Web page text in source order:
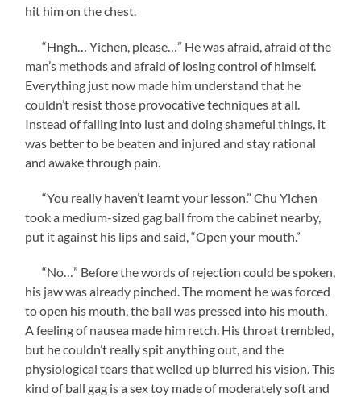
hit him on the chest.
“Hngh… Yichen, please…” He was afraid, afraid of the
man’s methods and afraid of losing control of himself.
Everything just now made him understand that he
couldn’t resist those provocative techniques at all.
Instead of falling into lust and doing shameful things, it
was better to be beaten and injured and stay rational
and awake through pain.
“You really haven’t learnt your lesson.” Chu Yichen
took a medium-sized gag ball from the cabinet nearby,
put it against his lips and said, “Open your mouth.”
“No…” Before the words of rejection could be spoken,
his jaw was already pinched. The moment he was forced
to open his mouth, the ball was pressed into his mouth.
A feeling of nausea made him retch. His throat trembled,
but he couldn’t really spit anything out, and the
physiological tears that welled up blurred his vision. This
kind of ball gag is a sex toy made of moderately soft and